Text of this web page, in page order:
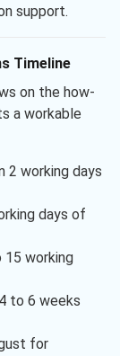
support.
Timeline
on the how-
a workable
2 working days
days of
working
to 6 weeks
for